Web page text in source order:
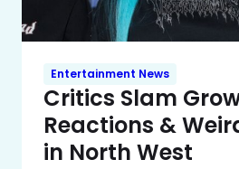
Entertainment News
Critics Slam
Reactions &
in North West